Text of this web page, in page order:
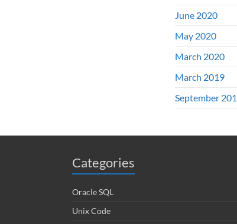
June 2020
May 2020
March 2020
March 2019
September
Categories
Oracle SQL
Unix Code